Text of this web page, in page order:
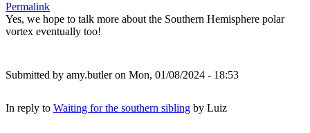
Permalink
Yes, we hope to talk more about the Southern Hemisphere polar
vortex eventually too!
Submitted by amy.butleron Mon, 01/08/2024 - 18:53
In reply to Waiting for the southern sibling by Luiz